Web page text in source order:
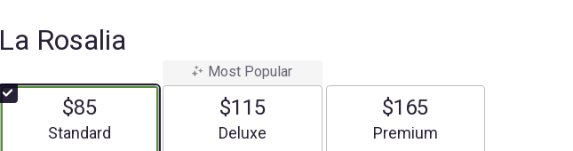
La Rosalia
$85
Arrangement size
Standard
Most Popular
$115
Arrangement size
Deluxe
$165
Arrangement size
Premium